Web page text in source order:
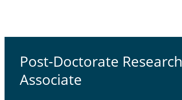
Post-Doctorate Research
Associate